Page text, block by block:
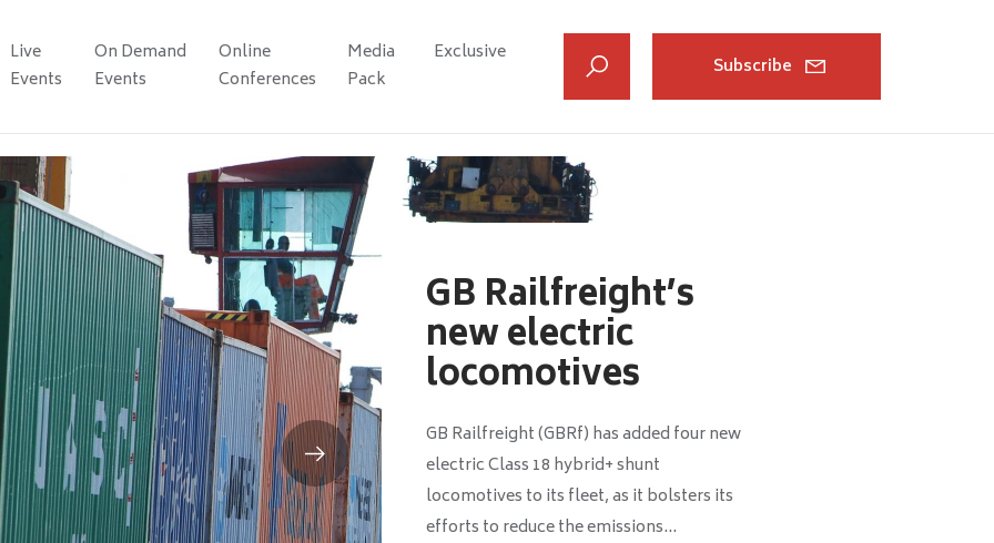
Live
Events
On Demand
Events
Online
Conferences
Media
Pack
Exclusive
Subscribe
GB Railfreight’s
new electric
locomotives
GB Railfreight (GBRf) has added four new
electric Class 18 hybrid+ shunt
locomotives to its fleet, as it bolsters its
efforts to reduce the emissions...